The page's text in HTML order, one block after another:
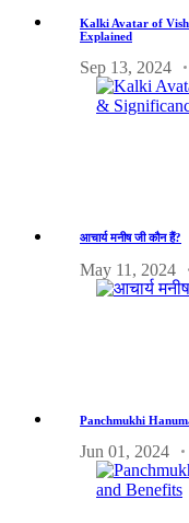
Kalki Avatar of
Explained
Sep 13, 2024
आचार्य मनीष जी कौन हैं?
May 11, 2024
Panchmukhi
Jun 01, 2024